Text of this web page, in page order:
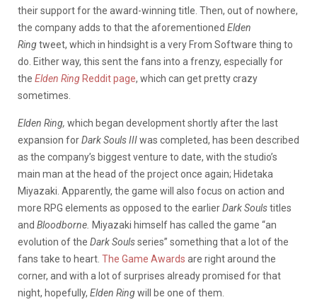
their support for the award-winning title. Then, out of nowhere,
the company adds to that the aforementioned Elden
Ringtweet, which in hindsight is a very From Software thing to
do. Either way, this sent the fans into a frenzy, especially for
the Elden Ring Reddit page, which can get pretty crazy
sometimes.
Elden Ring, which began development shortly after the last
expansion forDark Souls IIIwas completed, has been described
as the company’s biggest venture to date, with the studio’s
main man at the head of the project once again; Hidetaka
Miyazaki. Apparently, the game will also focus on action and
more RPG elements as opposed to the earlierDark Soulstitles
and Bloodborne. Miyazaki himself has called the game “an
evolution of the Dark Soulsseries” something that a lot of the
fans take to heart. The Game Awards are right around the
corner, and with a lot of surprises already promised for that
night, hopefully, Elden Ringwill be one of them.